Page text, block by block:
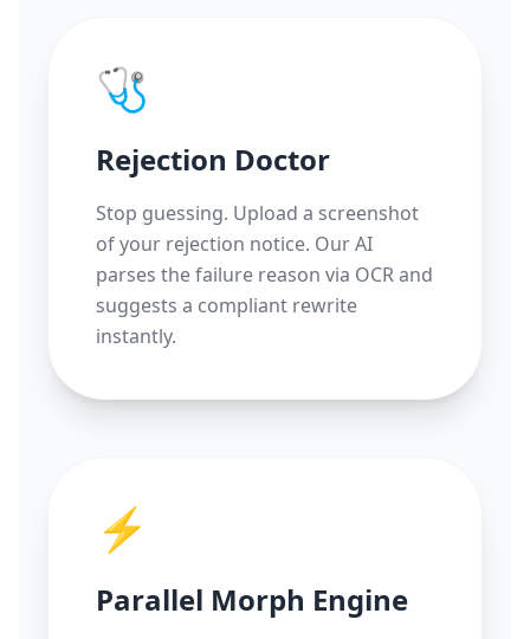
🩺
Rejection Doctor
Stop guessing. Upload a screenshot
of your rejection notice. Our AI
parses the failure reason via OCR and
suggests a compliant rewrite
instantly.
⚡
Parallel Morph Engine